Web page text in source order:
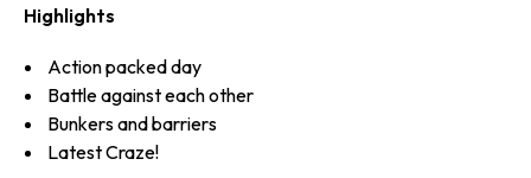
Highlights
Action packed day
Battle against each other
Bunkers and barriers
Latest Craze!